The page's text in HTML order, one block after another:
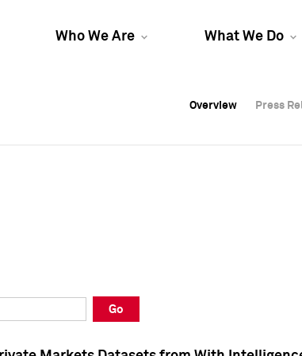
Who We Are What We Do
Overview Press
Overview Press
Overview Press
Go